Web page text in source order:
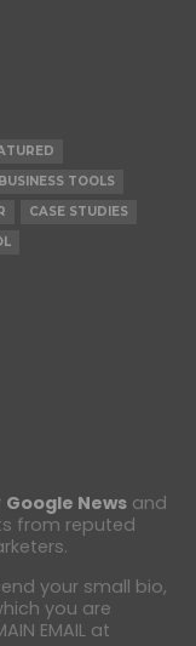
BUSINESS TOOLS
CASE STUDIES
Google Newsand
from reputed
your small bio,
you are
EMAIL at